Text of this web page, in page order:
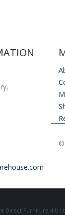
©
Direct Furniture 4 U